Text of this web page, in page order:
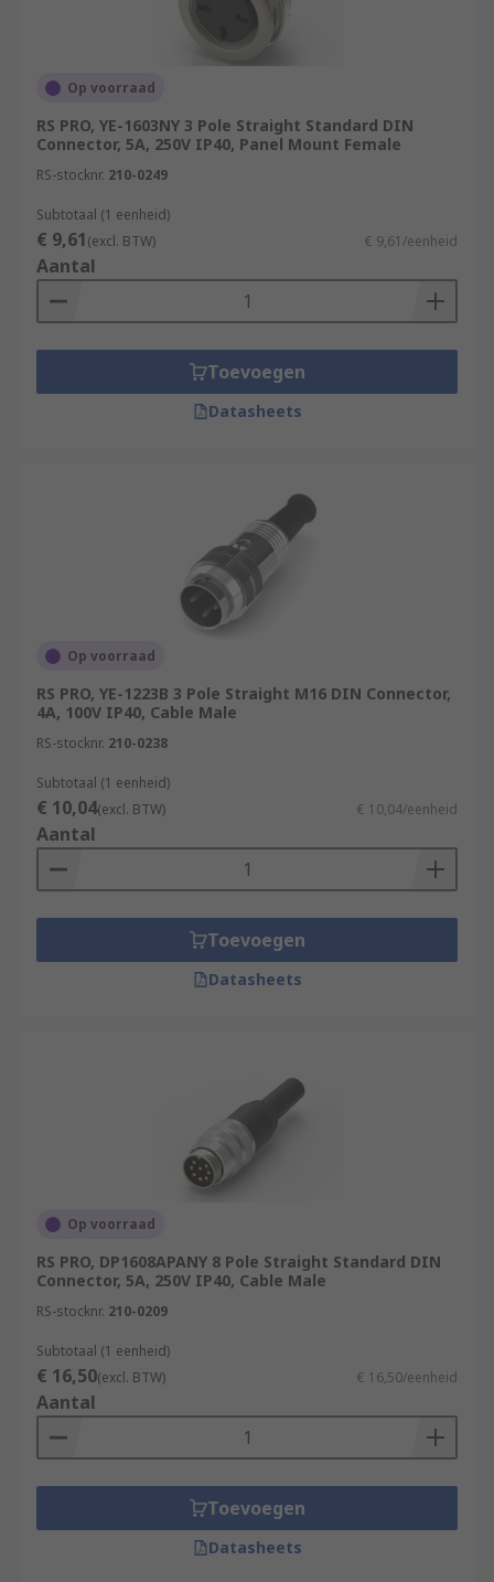
Op voorraad
RS PRO, YE-1603NY 3 Pole Straight Standard DIN
Connector, 5A, 250V IP40, Panel Mount Female
RS-stocknr. 210-0249
Subtotaal (1 eenheid)
€ 9,61(excl. BTW) € 9,61/eenheid
Aantal
Toevoegen
Datasheets
Op voorraad
RS PRO, YE-1223B 3 Pole Straight M16 DIN Connector,
4A, 100V IP40, Cable Male
RS-stocknr. 210-0238
Subtotaal (1 eenheid)
€ 10,04(excl. BTW) € 10,04/eenheid
Aantal
Toevoegen
Datasheets
Op voorraad
RS PRO, DP1608APANY 8 Pole Straight Standard DIN
Connector, 5A, 250V IP40, Cable Male
RS-stocknr. 210-0209
Subtotaal (1 eenheid)
€ 16,50(excl. BTW) € 16,50/eenheid
Aantal
Toevoegen
Datasheets